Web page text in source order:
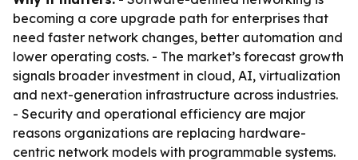
becoming a core upgrade path for enterprises that
need faster network changes, better automation and
lower operating costs. - The market’s forecast growth
signals broader investment in cloud, AI, virtualization
and next-generation infrastructure across industries.
- Security and operational efficiency are major
reasons organizations are replacing hardware-
centric network models with programmable systems.